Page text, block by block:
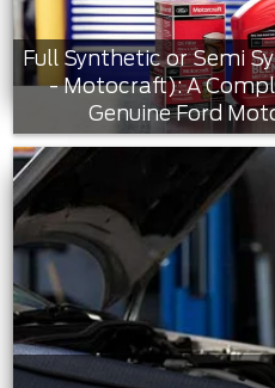
Full Synthetic or Semi
- Motocraft): A
Genuine Ford